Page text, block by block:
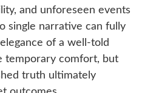
and unforeseen events
single narrative can fully
of a well-told
temporary comfort, but
truth ultimately